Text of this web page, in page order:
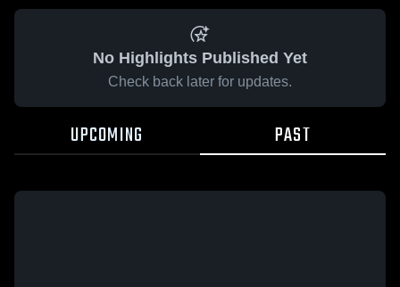
No Highlights Published Yet
Check back later for updates.
UPCOMING PAST